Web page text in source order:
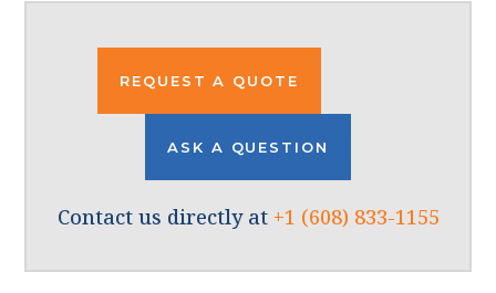
REQUEST A QUOTE
ASK A QUESTION
Contact us directly at +1 (608) 833-1155